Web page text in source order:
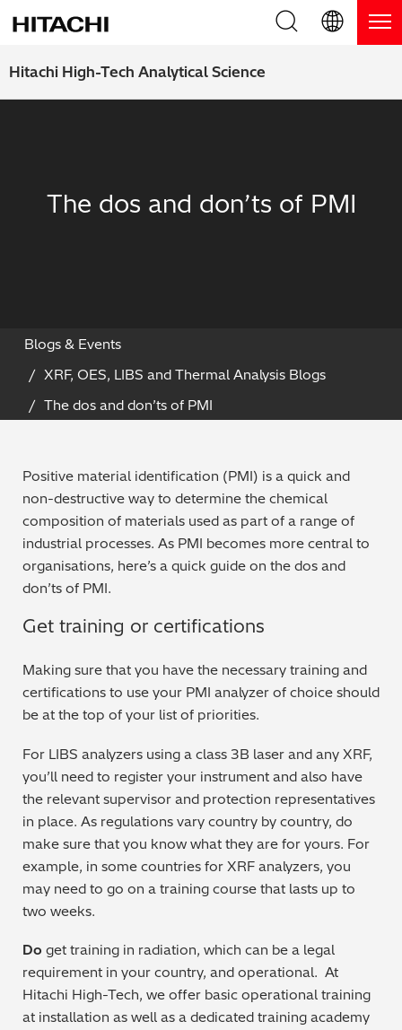
Hitachi High-Tech Analytical Science
Product Range
Benchtop XRF Analyzers
Thermal Analyzers
Applications
Archaeometry
Automotive
Batteries & Fuel Cells
Coating Thickness
Food
Mechanical Engineering
Metal Finishing / Plating / Coating
Metal Production/Foundries
Metals QA/QC
Mining, Minerals & Cement
Petrochemicals & Fuels
On-Demand Webinars
Live Product Demos
Support
Order Consumables and Accessories
Learning Hub
English (EN)
The dos and don’ts of PMI
Blogs & Events
XRF, OES, LIBS and Thermal Analysis Blogs
The dos and don’ts of PMI
Positive material identification (PMI) is a quick and
non-destructive way to determine the chemical
composition of materials used as part of a range of
industrial processes. As PMI becomes more central to
organisations, here’s a quick guide on the dos and
don’ts of PMI.
Get training or certifications
Making sure that you have the necessary training and
certifications to use your PMI analyzer of choice should
be at the top of your list of priorities.
For LIBS analyzers using a class 3B laser and any XRF,
you’ll need to register your instrument and also have
the relevant supervisor and protection representatives
in place. As regulations vary country by country, do
make sure that you know what they are for yours. For
example, in some countries for XRF analyzers, you
may need to go on a training course that lasts up to
two weeks.
Do get training in radiation, which can be a legal
requirement in your country, and operational. At
Hitachi High-Tech, we offer basic operational training
at installation as well as a dedicated training academy